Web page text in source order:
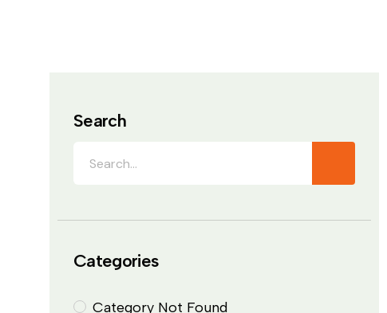
Search
Categories
Category Not Found